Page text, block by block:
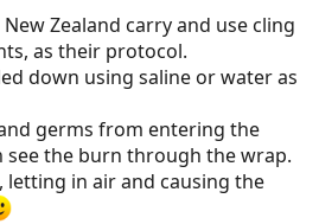
Zealand carry and use cling
as their protocol.
down using saline or water as
germs from entering the
see the burn through the wrap.
letting in air and causing the